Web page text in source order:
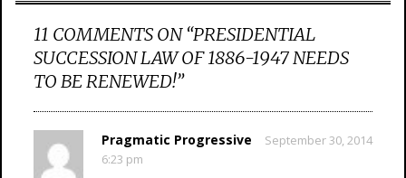
11 COMMENTS ON “PRESIDENTIAL
SUCCESSION LAW OF 1886-1947 NEEDS
TO BE RENEWED!”
Pragmatic Progressive
September 30, 2014
6:23 pm